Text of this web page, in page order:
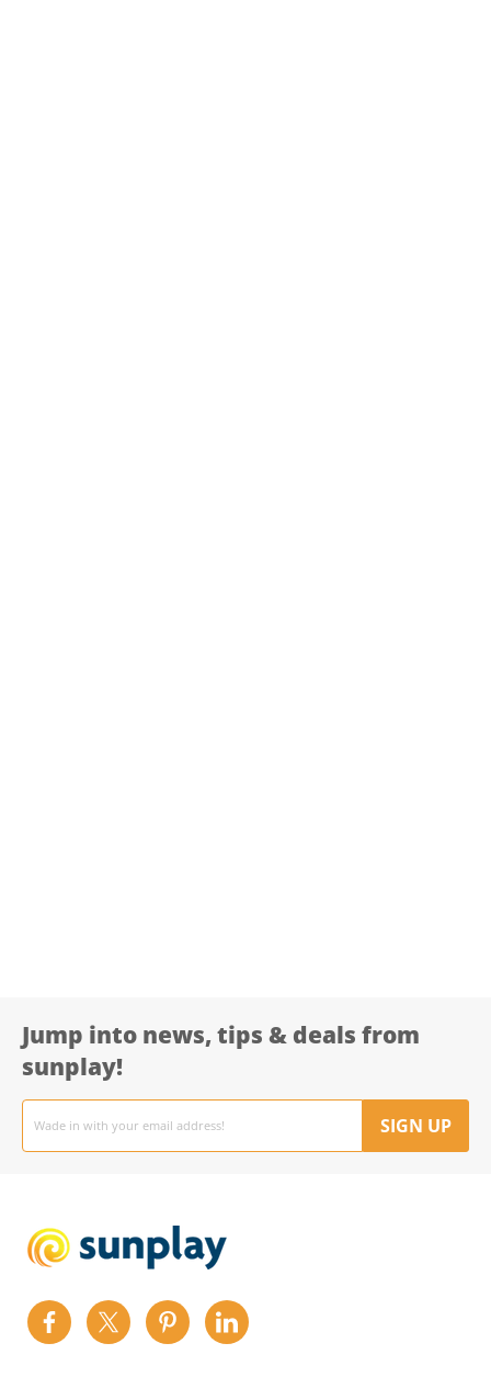
Jump into news, tips & deals from
sunplay!
Email
address
SIGN UP
Find
us
Find
us
Find
us
Find
us